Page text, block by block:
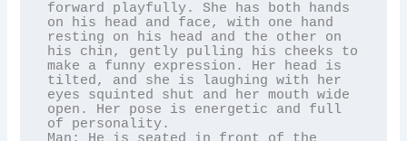
forward playfully. She has both hands
on his head and face, with one hand
resting on his head and the other on
his chin, gently pulling his cheeks to
make a funny expression. Her head is
tilted, and she is laughing with her
eyes squinted shut and her mouth wide
open. Her pose is energetic and full
of personality.